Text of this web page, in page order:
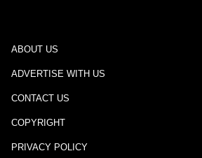
ABOUT US
ADVERTISE WITH US
CONTACT US
COPYRIGHT
PRIVACY POLICY